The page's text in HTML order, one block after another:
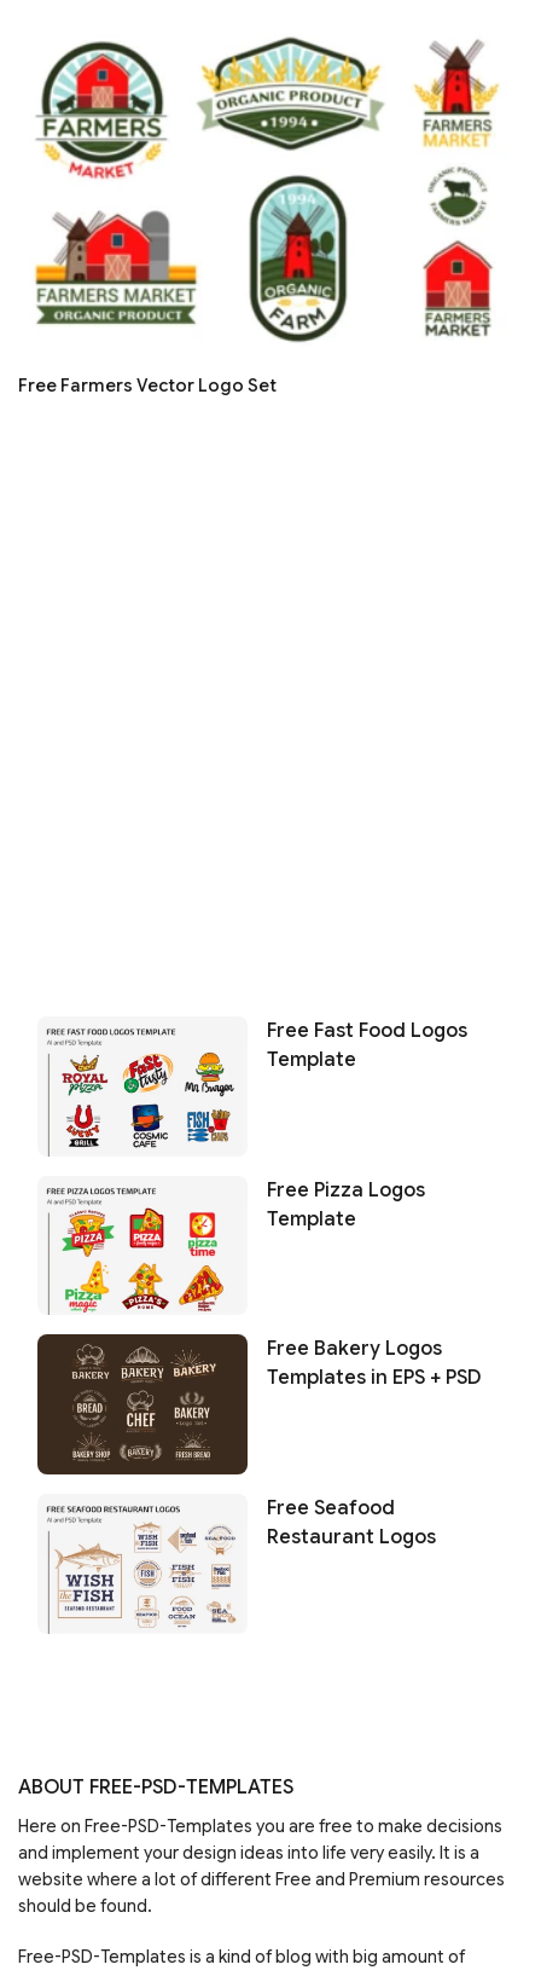
Free Farmers Vector Logo Set
Free Fast Food Logos
Template
Free Pizza Logos
Template
Free Bakery Logos
Templates in EPS + PSD
Free Seafood
Restaurant Logos
ABOUT FREE-PSD-TEMPLATES
Here on Free-PSD-Templates you are free to make decisions
and implement your design ideas into life very easily. It is a
website where a lot of different Free and Premium resources
should be found.
Free-PSD-Templates is a kind of blog with big amount of